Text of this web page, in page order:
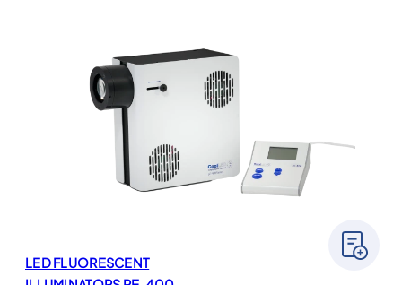
LED FLUORESCENT